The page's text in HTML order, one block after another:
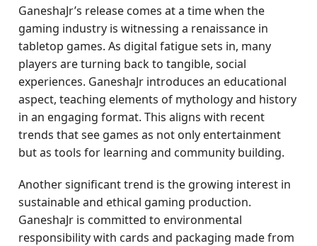
GaneshaJr’s release comes at a time when the
gaming industry is witnessing a renaissance in
tabletop games. As digital fatigue sets in, many
players are turning back to tangible, social
experiences. GaneshaJr introduces an educational
aspect, teaching elements of mythology and history
in an engaging format. This aligns with recent
trends that see games as not only entertainment
but as tools for learning and community building.
Another significant trend is the growing interest in
sustainable and ethical gaming production.
GaneshaJr is committed to environmental
responsibility with cards and packaging made from